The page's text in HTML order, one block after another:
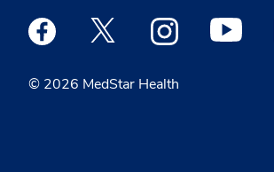
© 2026 MedStar Health
Medstar Facebook opens a new window
Medstar Twitter opens a new
Medstar Medstar